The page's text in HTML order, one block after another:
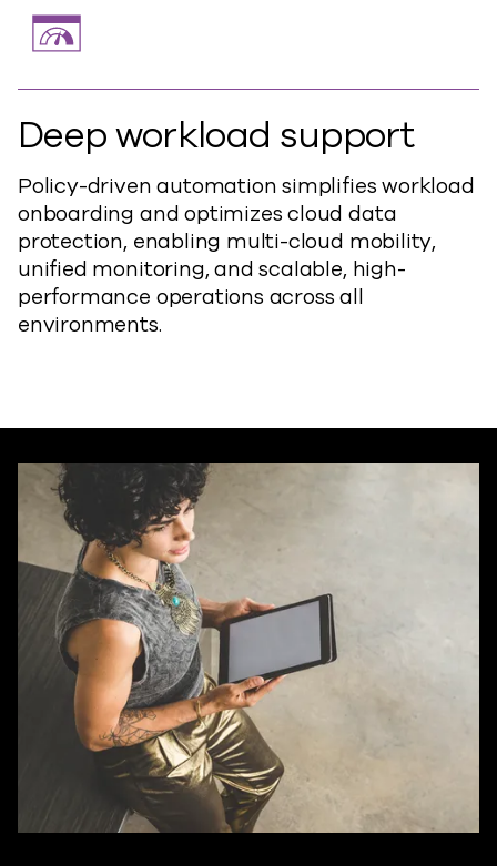
Deep workload support
Policy-driven automation simplifies workload
onboarding and optimizes cloud data
protection, enabling multi-cloud mobility,
unified monitoring, and scalable, high-
performance operations across all
environments.